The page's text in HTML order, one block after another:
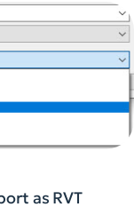
as RVT